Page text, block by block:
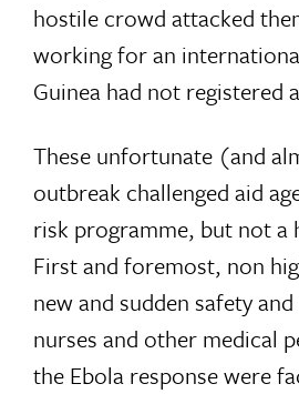
hostile crowd attacked
working for an
Guinea had not registered
These unfortunate (and
outbreak challenged aid
risk programme, but not a
First and foremost, non
new and sudden safety
nurses and other medical
the Ebola response were